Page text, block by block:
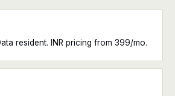
resident. INR pricing from ₹399/mo.